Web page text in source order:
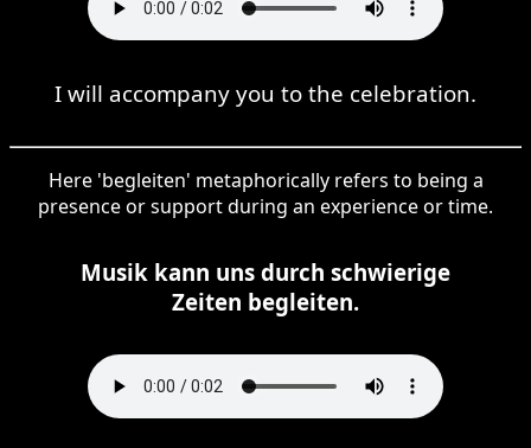
I will accompany you to the celebration.
Here 'begleiten' metaphorically refers to being a
presence or support during an experience or time.
Musik kann uns durch schwierige
Zeiten begleiten.